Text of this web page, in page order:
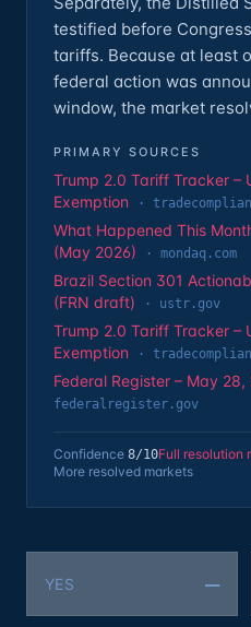
testified before
tariffs. Because at least
federal action was
window, the market
PRIMARY SOURCES
Trump 2.0 Tariff Tracker –
Exemption
·
What Happened This
(May 2026)
· mondaq.com
Brazil Section 301
(FRN draft)
· ustr.gov
Trump 2.0 Tariff Tracker –
Exemption
·
Federal Register – May
federalregister.gov
Confidence 8/10Full resolution
More resolved markets
YES —